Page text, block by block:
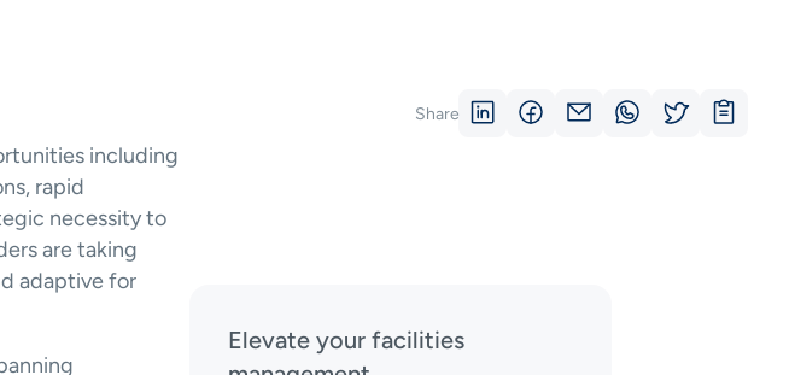
Share
including
rapid
necessity to
are taking
adaptive for
Elevate your facilities